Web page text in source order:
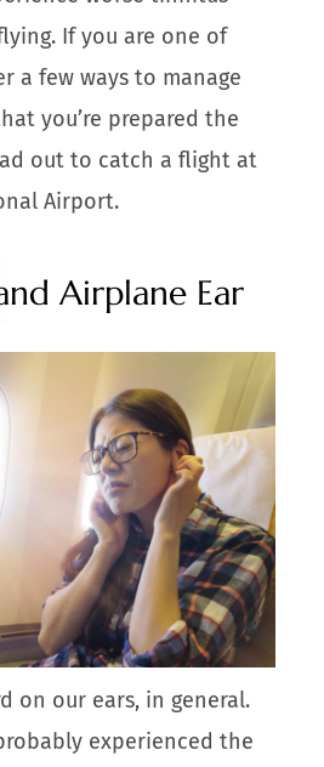
If you are one of
a few ways to manage
you’re prepared the
out to catch a flight at
Airport.
Airplane Ear
on our ears, in general.
experienced the